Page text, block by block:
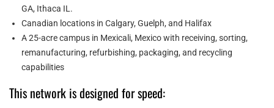
GA, Ithaca IL.
Canadian locations in Calgary, Guelph, and Halifax
A 25-acre campus in Mexicali, Mexico with receiving, sorting,
remanufacturing, refurbishing, packaging, and recycling
capabilities
This network is designed for speed: